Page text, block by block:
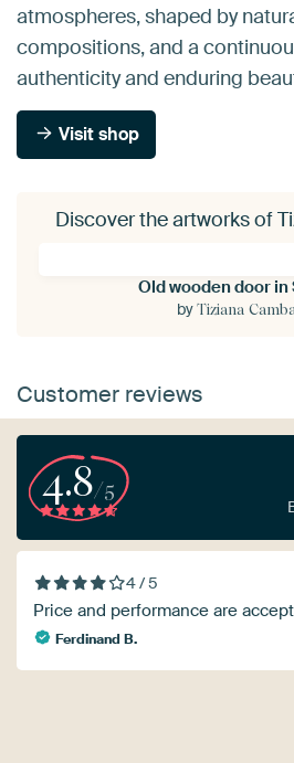
atmospheres, shaped by
compositions, and a
authenticity and enduring
Visit shop
Discover the artworks of
Old wooden door in
byTiziana
Customer reviews
4.8/5
4 / 5
Price and performance are
Ferdinand B.